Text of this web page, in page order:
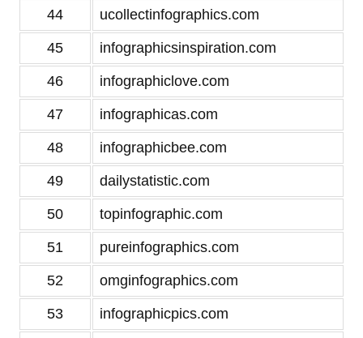
44 ucollectinfographics.com
45 infographicsinspiration.com
46 infographiclove.com
47 infographicas.com
48 infographicbee.com
49 dailystatistic.com
50 topinfographic.com
51 pureinfographics.com
52 omginfographics.com
53 infographicpics.com